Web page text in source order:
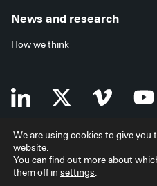
News and research
How we think
Terms of use Data privacy policy
Data processing agreement
We are using cookies to give you
website.
You can find out more about
them off in settings.